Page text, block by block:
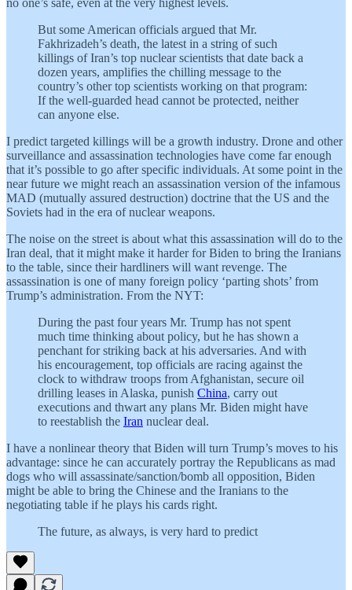
no one’s safe, even at the very highest levels.
But some American officials argued that Mr.
Fakhrizadeh’s death, the latest in a string of such
killings of Iran’s top nuclear scientists that date back a
dozen years, amplifies the chilling message to the
country’s other top scientists working on that program:
If the well-guarded head cannot be protected, neither
can anyone else.
I predict targeted killings will be a growth industry. Drone and other
surveillance and assassination technologies have come far enough
that it’s possible to go after specific individuals. At some point in the
near future we might reach an assassination version of the infamous
MAD (mutually assured destruction) doctrine that the US and the
Soviets had in the era of nuclear weapons.
The noise on the street is about what this assassination will do to the
Iran deal, that it might make it harder for Biden to bring the Iranians
to the table, since their hardliners will want revenge. The
assassination is one of many foreign policy ‘parting shots’ from
Trump’s administration. From the NYT:
During the past four years Mr. Trump has not spent
much time thinking about policy, but he has shown a
penchant for striking back at his adversaries. And with
his encouragement, top officials are racing against the
clock to withdraw troops from Afghanistan, secure oil
drilling leases in Alaska, punish China, carry out
executions and thwart any plans Mr. Biden might have
to reestablish the Iran nuclear deal.
I have a nonlinear theory that Biden will turn Trump’s moves to his
advantage: since he can accurately portray the Republicans as mad
dogs who will assassinate/sanction/bomb all opposition, Biden
might be able to bring the Chinese and the Iranians to the
negotiating table if he plays his cards right.
The future, as always, is very hard to predict